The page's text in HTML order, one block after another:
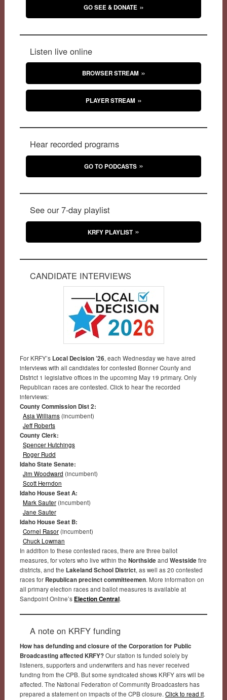
GO SEE & DONATE
Listen live online
BROWSER STREAM
PLAYER STREAM
Hear recorded programs
GO TO PODCASTS
See our 7-day playlist
KRFY PLAYLIST
CANDIDATE INTERVIEWS
For KRFY’s Local Decision ’26, each Wednesday we have aired
interviews with all candidates for contested Bonner County and
District 1 legislative offices in the upcoming May 19 primary. Only
Republican races are contested. Click to hear the recorded
interviews:
County Commission Dist 2:
Asia Williams(incumbent)
Jeff Roberts
County Clerk:
Spencer Hutchings
Roger Rudd
Idaho State Senate:
Jim Woodward (incumbent)
Scott Herndon
Idaho House Seat A:
Mark Sauter(incumbent)
Jane Sauter
Idaho House Seat B:
Cornel Rasor(incumbent)
Chuck Lowman
In addition to these contested races, there are three ballot
measures, for voters who live within the Northside and Westside fire
districts, and the Lakeland School District, as well as 20 contested
races for Republican precinct committeemen. More information on
all primary election races and ballot measures is available at
Sandpoint Online’s Election Central.
A note on KRFY funding
How has defunding and closure of the Corporation for Public
Broadcasting affected KRFY?Our station is funded solely by
listeners, supporters and underwriters and has never received
funding from the CPB. But some syndicated shows KRFY airs will be
affected. The National Federation of Community Broadcasters has
prepared a statement on impacts of the CPB closure. Click to read it.